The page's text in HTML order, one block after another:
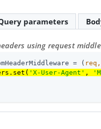
parameters
using request
= (
'X-User-Agent' ,